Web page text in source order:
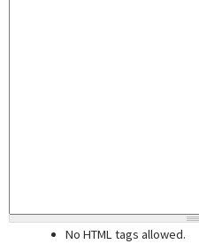
No HTML tags allowed.